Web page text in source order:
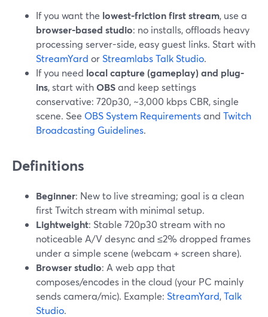
If you want the lowest-friction first stream, use a
browser-based studio: no installs, offloads heavy
processing server-side, easy guest links. Start with
StreamYard orStreamlabs Talk Studio.
If you need local capture (gameplay) and plug-
ins, start withOBSand keep settings
conservative: 720p30, ~3,000 kbps CBR, single
scene. See OBS System Requirementsand Twitch
Broadcasting Guidelines.
Definitions
Beginner: New to live streaming; goal is a clean
first Twitch stream with minimal setup.
Lightweight: Stable 720p30 stream with no
noticeable A/V desync and ≤2% dropped frames
under a simple scene (webcam + screen share).
Browser studio: A web app that
composes/encodes in the cloud (your PC mainly
sends camera/mic). Example: StreamYard,Talk
Studio.